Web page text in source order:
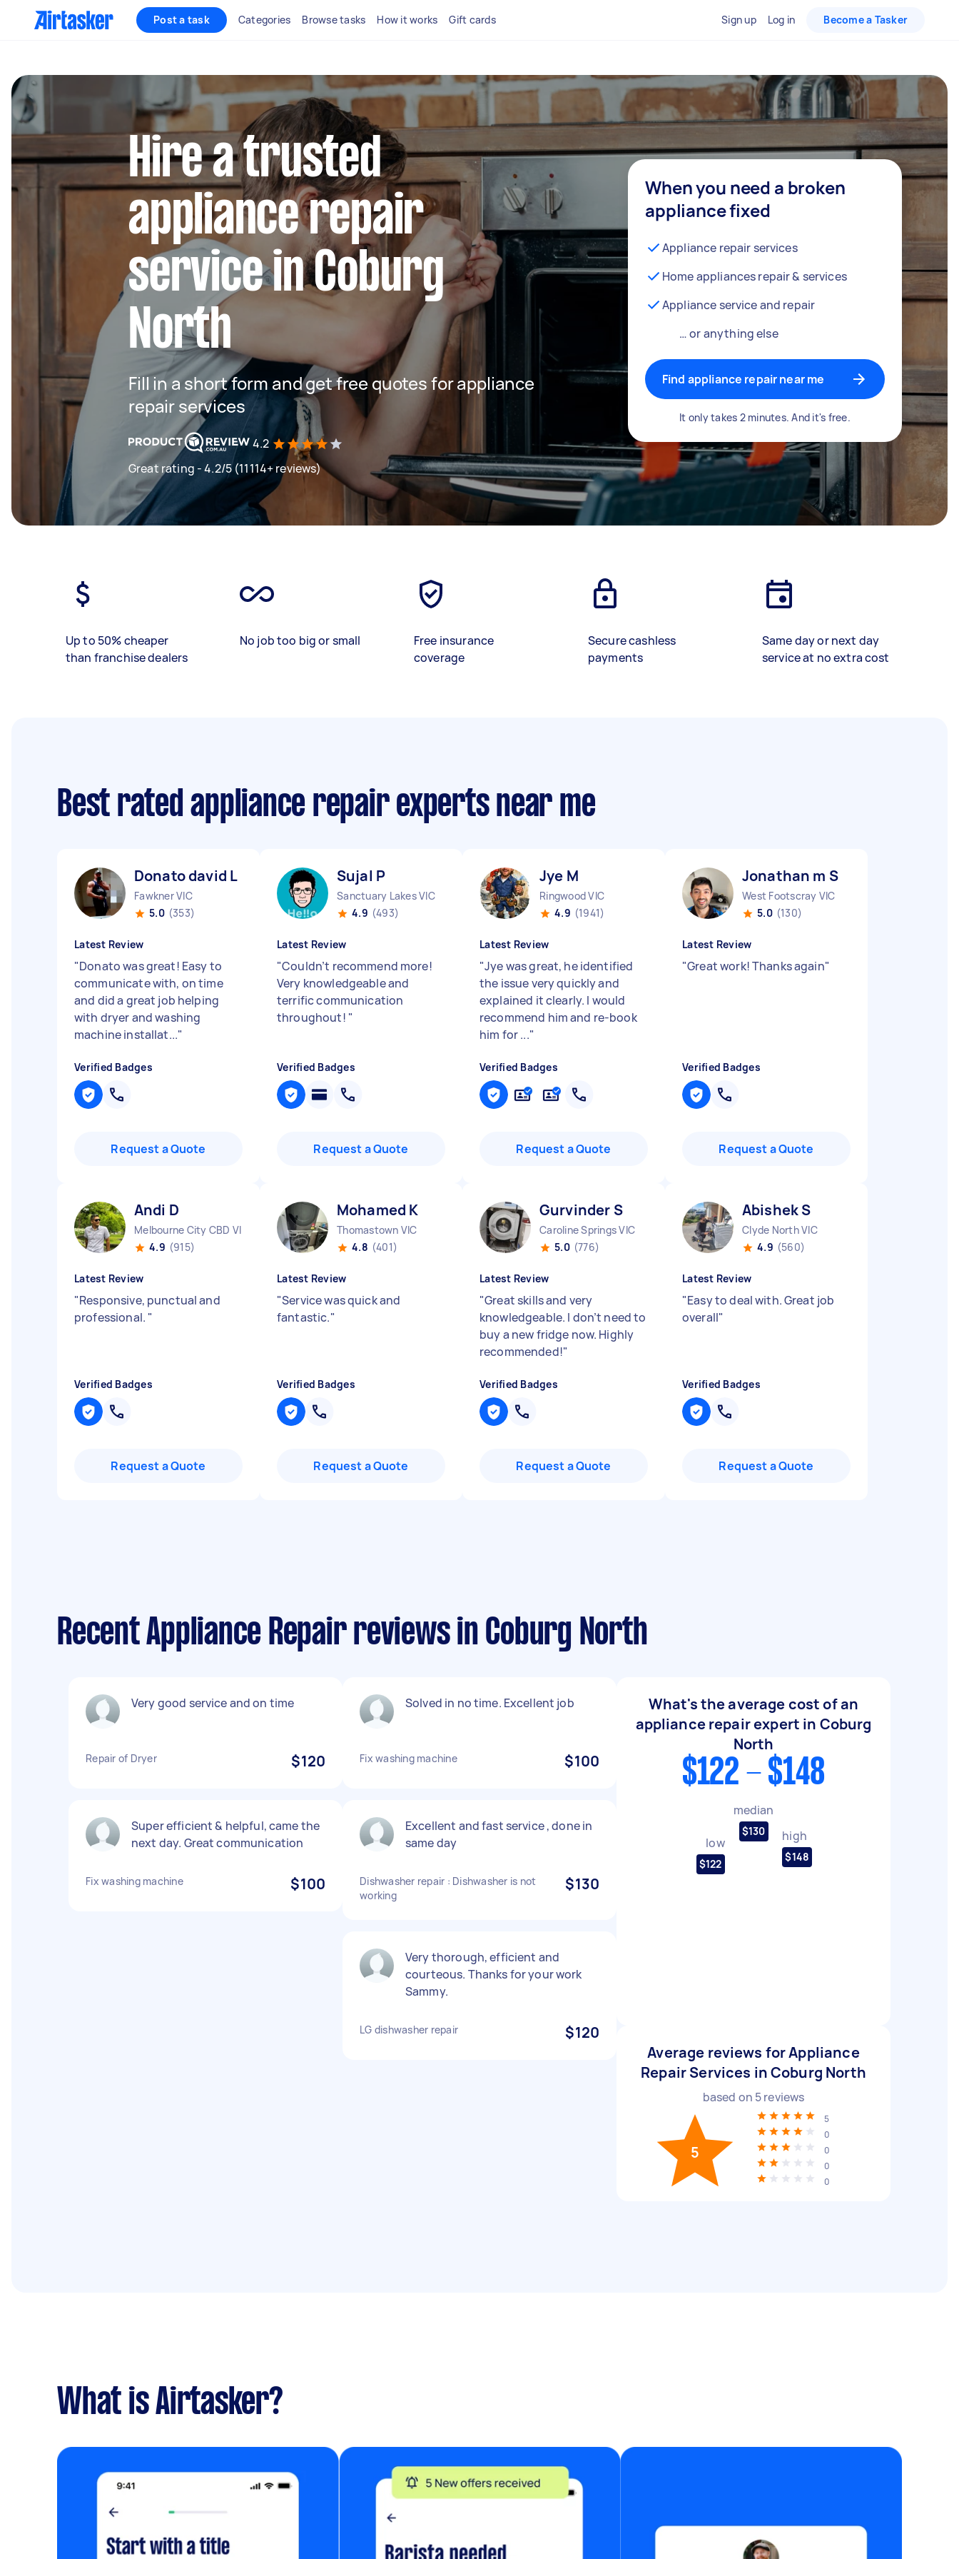
Post a task Categories Browse tasks How it works Gift cards Sign up Log in Become a Tasker
Hire a trusted
appliance repair
service in Coburg
North
Fill in a short form and get free quotes for appliance
repair services
4.2
Great rating - 4.2/5 (11114+ reviews)
When you need a broken
appliance fixed
Appliance repair services
Home appliances repair & services
Appliance service and repair
… or anything else
Find appliance repair near me
It only takes 2 minutes. And it's free.
Up to 50% cheaper
than franchise dealers
No job too big or small
Free insurance
coverage
Secure cashless
payments
Same day or next day
service at no extra cost
Best rated appliance repair experts near me
Donato david L
Fawkner VIC
5.0 (353)
Latest Review
"Donato was great! Easy to
communicate with, on time
and did a great job helping
with dryer and washing
machine installat..."
Verified Badges
Request a Quote
Sujal P
Sanctuary Lakes VIC
4.9 (493)
Latest Review
"Couldn’t recommend more!
Very knowledgeable and
terrific communication
throughout! "
Verified Badges
Request a Quote
Jye M
Ringwood VIC
4.9 (1941)
Latest Review
"Jye was great, he identified
the issue very quickly and
explained it clearly. I would
recommend him and re-book
him for ..."
Verified Badges
Request a Quote
Jonathan m S
West Footscray VIC
5.0 (130)
Latest Review
"Great work! Thanks again"
Verified Badges
Request a Quote
Andi D
Melbourne City CBD VIC
4.9 (915)
Latest Review
"Responsive, punctual and
professional. "
Verified Badges
Request a Quote
Mohamed K
Thomastown VIC
4.8 (401)
Latest Review
"Service was quick and
fantastic."
Verified Badges
Request a Quote
Gurvinder S
Caroline Springs VIC
5.0 (776)
Latest Review
"Great skills and very
knowledgeable. I don’t need to
buy a new fridge now. Highly
recommended!"
Verified Badges
Request a Quote
Abishek S
Clyde North VIC
4.9 (560)
Latest Review
"Easy to deal with. Great job
overall"
Verified Badges
Request a Quote
Recent Appliance Repair reviews in Coburg North
Very good service and on time
Repair of Dryer $120
Super efficient & helpful, came the
next day. Great communication
Fix washing machine $100
Solved in no time. Excellent job
Fix washing machine $100
Excellent and fast service , done in
same day
Dishwasher repair : Dishwasher is not
working
$130
Very thorough, efficient and
courteous. Thanks for your work
Sammy.
LG dishwasher repair $120
What's the average cost of an
appliance repair expert in Coburg
North
$122 - $148
low
$122
median
$130 high
$148
Average reviews for Appliance
Repair Services in Coburg North
based on 5reviews
5
5
0
0
0
0
What is Airtasker?